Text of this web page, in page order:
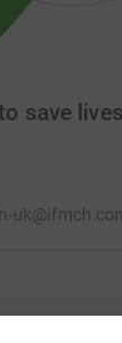
save
by promoting